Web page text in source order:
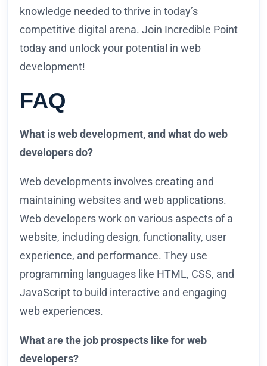
knowledge needed to thrive in today’s
competitive digital arena. Join Incredible Point
today and unlock your potential in web
development!
FAQ
What is web development, and what do web
developers do?
Web developments involves creating and
maintaining websites and web applications.
Web developers work on various aspects of a
website, including design, functionality, user
experience, and performance. They use
programming languages like HTML, CSS, and
JavaScript to build interactive and engaging
web experiences.
What are the job prospects like for web
developers?